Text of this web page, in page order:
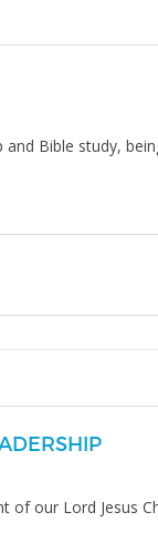
Bible study,
of our Lord Jesus